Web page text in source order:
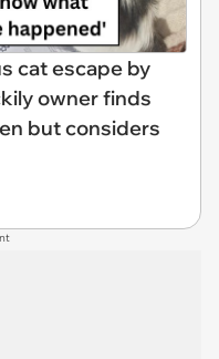
cat escape by
owner finds
but considers